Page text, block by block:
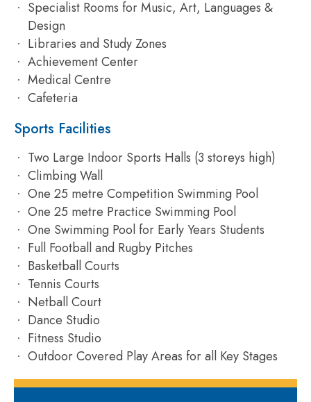
Specialist Rooms for Music, Art, Languages &
Design
Libraries and Study Zones
Achievement Center
Medical Centre
Cafeteria
Sports Facilities
Two Large Indoor Sports Halls (3 storeys high)
Climbing Wall
One 25 metre Competition Swimming Pool
One 25 metre Practice Swimming Pool
One Swimming Pool for Early Years Students
Full Football and Rugby Pitches
Basketball Courts
Tennis Courts
Netball Court
Dance Studio
Fitness Studio
Outdoor Covered Play Areas for all Key Stages